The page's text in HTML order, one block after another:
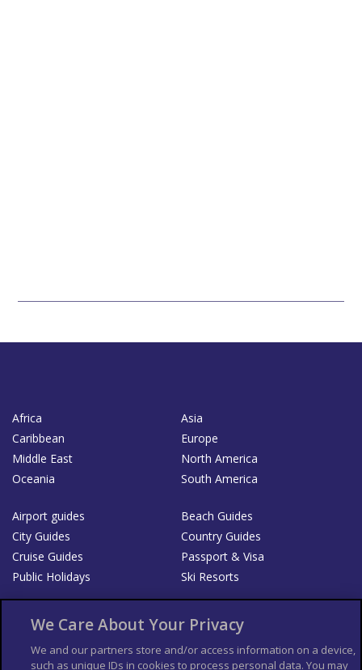
Africa
Asia
Caribbean
Europe
Middle East
North America
Oceania
South America
Airport guides
Beach Guides
City Guides
Country Guides
Cruise Guides
Passport & Visa
Public Holidays
Ski Resorts
List your Business
We Care About Your Privacy
We and our partners store and/or access information on a device,
such as unique IDs in cookies to process personal data. You may